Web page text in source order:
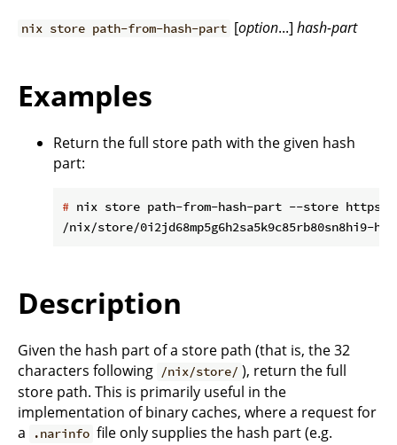
nix store path-from-hash-part [option...]hash-part
Examples
Return the full store path with the given hash
part:
# nix store path-from-hash-part --store https://
Description
Given the hash part of a store path (that is, the 32
characters following /nix/store/ ), return the full
store path. This is primarily useful in the
implementation of binary caches, where a request for
a
.narinfo file only supplies the hash part (e.g.